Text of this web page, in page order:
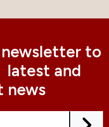
to
and
news